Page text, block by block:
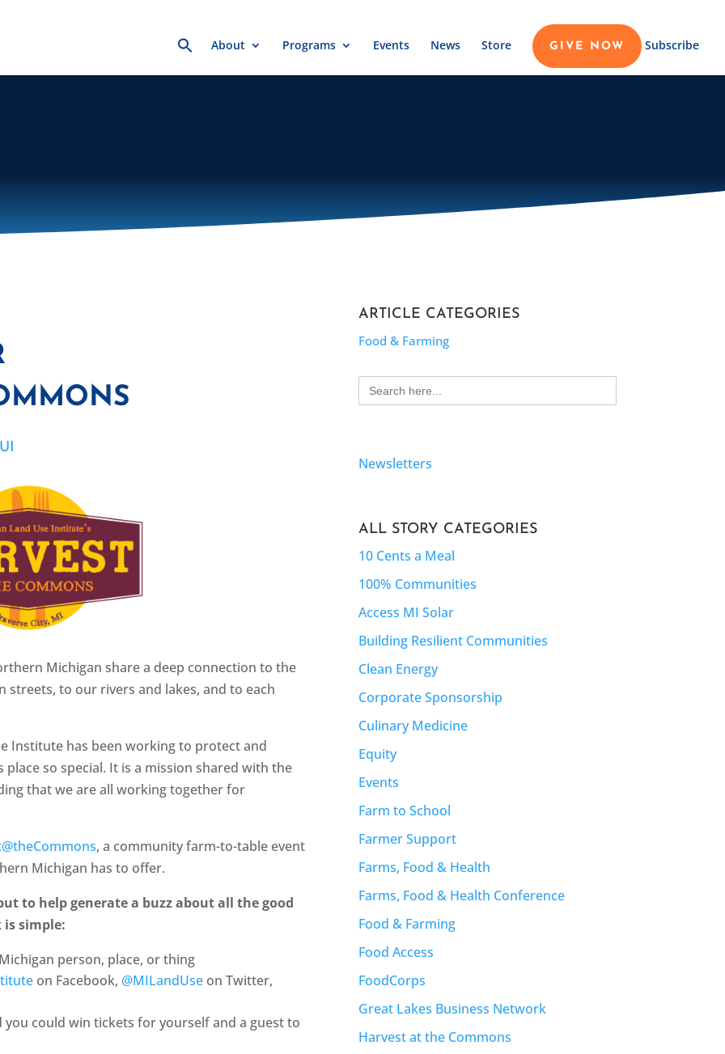
Search
for:About Programs Events News Store GIVE NOW Subscribe
Michigan share a deep connection to the
to our rivers and lakes, and to each
Institute has been working to protect and
so special. It is a mission shared with the
that we are all working together for
, a community farm-to-table event
Michigan has to offer.
to help generate a buzz about all the good
simple:
person, place, or thing
on Facebook, @MILandUse on Twitter,
you could win tickets for yourself and a guest to
ARTICLE CATEGORIES
Food & Farming
Search
for:
Newsletters
ALL STORY CATEGORIES
10 Cents a Meal
100% Communities
Access MI Solar
Building Resilient Communities
Clean Energy
Corporate Sponsorship
Culinary Medicine
Equity
Events
Farm to School
Farmer Support
Farms, Food & Health
Farms, Food & Health Conference
Food & Farming
Food Access
FoodCorps
Great Lakes Business Network
Harvest at the Commons